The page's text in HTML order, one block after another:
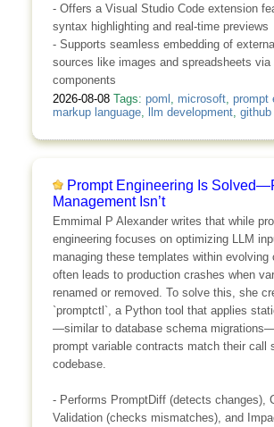
- Offers a Visual Studio Code extension
syntax highlighting and real-time previews
- Supports seamless embedding of
sources like images and spreadsheets via
components
2026-08-08 Tags: poml , microsoft, prompt
markup language, llm development, github
Prompt Engineering Is
Management Isn’t
Emmimal P Alexander writes that while
engineering focuses on optimizing LLM
managing these templates within evolving
often leads to production crashes when
renamed or removed. To solve this, she
`promptctl`, a Python tool that applies
—similar to database schema
prompt variable contracts match their call
codebase.
- Performs PromptDiff (detects changes),
Validation (checks mismatches), and